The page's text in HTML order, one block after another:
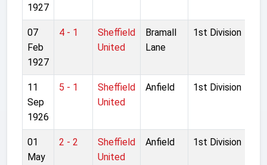
1927
07
Feb
1927
4 - 1
Sheffield
United
Bramall
Lane
1st Division
11
Sep
1926
5 - 1
Sheffield
United
Anfield 1st Division
01
May
2 - 2
Sheffield
United
Anfield 1st Division